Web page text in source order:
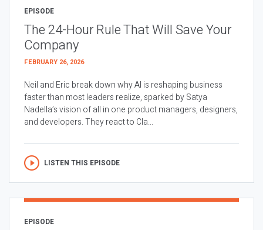
EPISODE
The 24-Hour Rule That Will Save Your
Company
FEBRUARY 26, 2026
Neil and Eric break down why AI is reshaping business
faster than most leaders realize, sparked by Satya
Nadella’s vision of all in one product managers, designers,
and developers. They react to Cla...
LISTEN THIS EPISODE
EPISODE